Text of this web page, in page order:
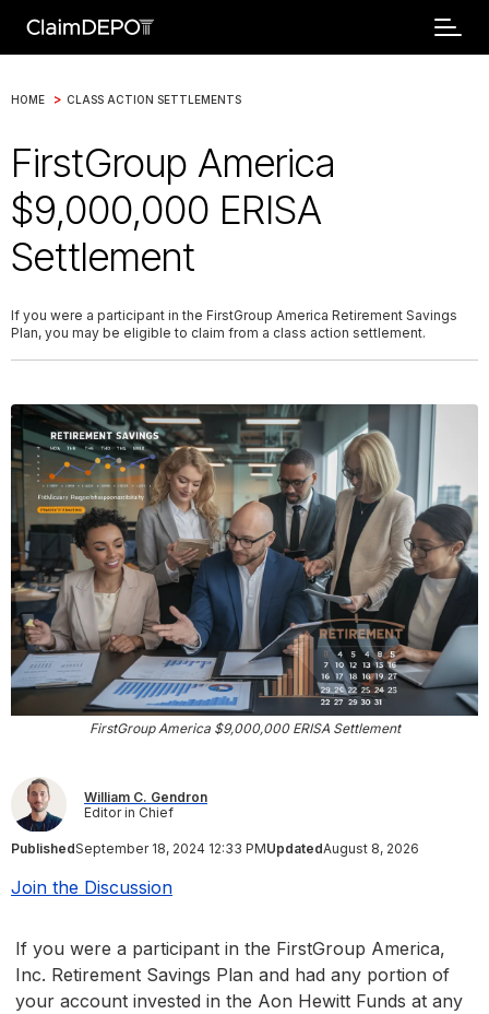
HOME > CLASS ACTION SETTLEMENTS
FirstGroup America
$9,000,000 ERISA
Settlement
If you were a participant in the FirstGroup America Retirement Savings
Plan, you may be eligible to claim from a class action settlement.
FirstGroup America $9,000,000 ERISA Settlement
William C. Gendron
Editor in Chief
PublishedSeptember 18, 2024 12:33 PMUpdatedAugust 8, 2026
Join the Discussion
If you were a participant in the FirstGroup America,
Inc. Retirement Savings Plan and had any portion of
your account invested in the Aon Hewitt Funds at any